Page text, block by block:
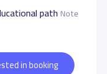
pathNote
in booking